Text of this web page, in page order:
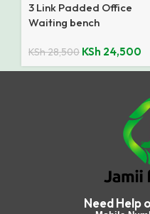
3 Link Padded Office
Waiting bench
KSh28,500 KSh 24,500
Need Help